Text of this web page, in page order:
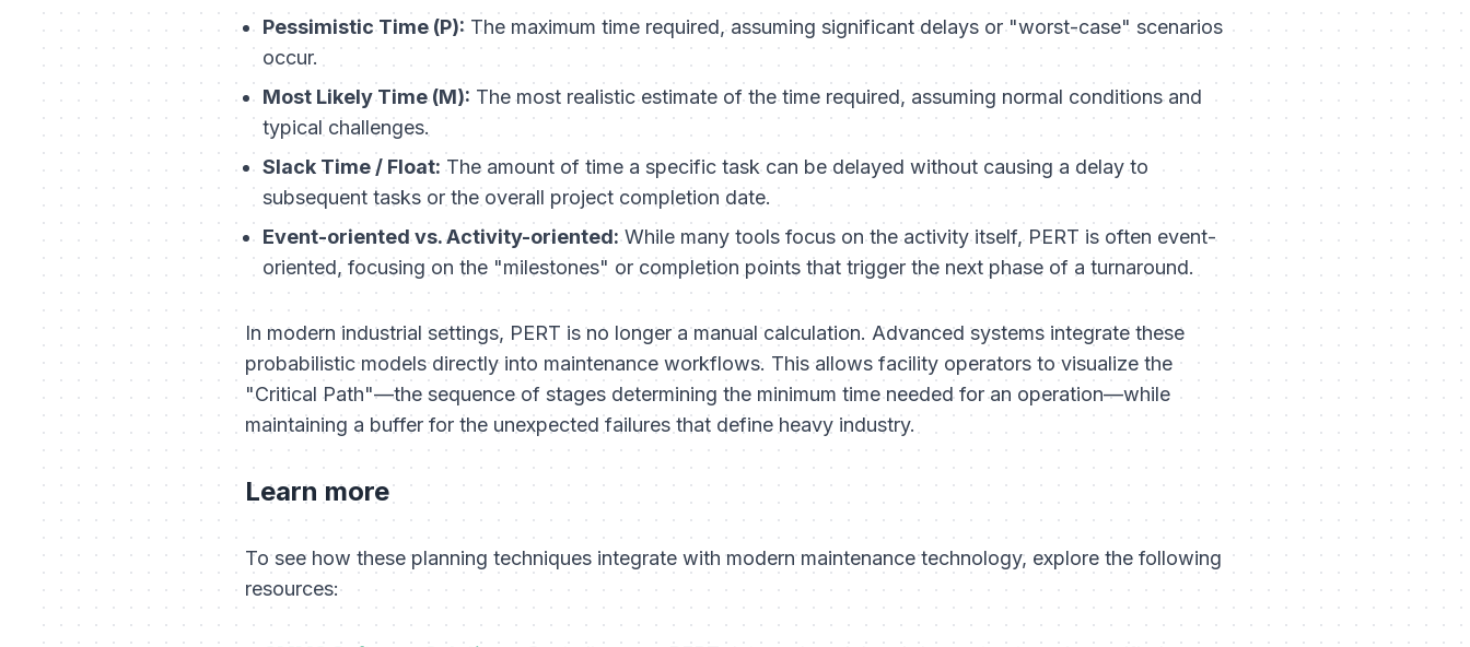
Pessimistic Time (P): The maximum time required, assuming significant delays or "worst-case" scenarios
occur.
Most Likely Time (M): The most realistic estimate of the time required, assuming normal conditions and
typical challenges.
Slack Time / Float: The amount of time a specific task can be delayed without causing a delay to
subsequent tasks or the overall project completion date.
Event-oriented vs. Activity-oriented:While many tools focus on the activity itself, PERT is often event-
oriented, focusing on the "milestones" or completion points that trigger the next phase of a turnaround.
In modern industrial settings, PERT is no longer a manual calculation. Advanced systems integrate these
probabilistic models directly into maintenance workflows. This allows facility operators to visualize the
"Critical Path"—the sequence of stages determining the minimum time needed for an operation—while
maintaining a buffer for the unexpected failures that define heavy industry.
Learn more
To see how these planning techniques integrate with modern maintenance technology, explore the following
resources: